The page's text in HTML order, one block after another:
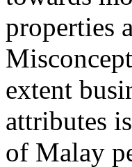
properties
extent
attributes
of Malay